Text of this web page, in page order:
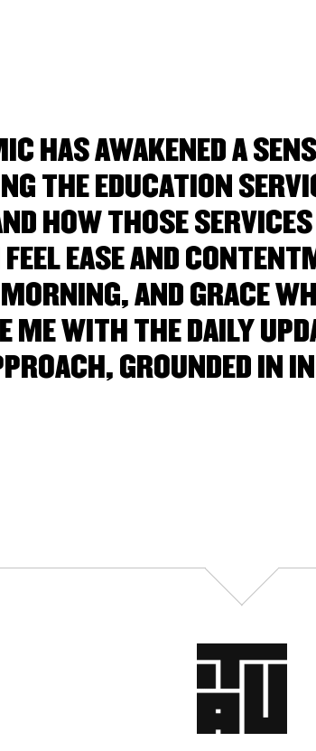
HAS AWAKENED A
THE EDUCATION
HOW THOSE
EASE AND
AND GRACE
ME WITH THE DAILY
GROUNDED IN